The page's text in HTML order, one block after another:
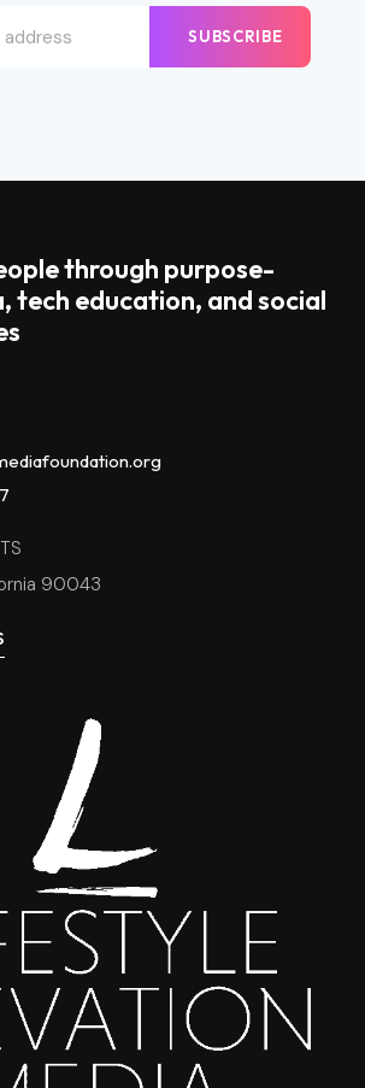
SUBSCRIBE
through purpose-
tech education, and social
90043